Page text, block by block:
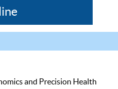
and Precision Health